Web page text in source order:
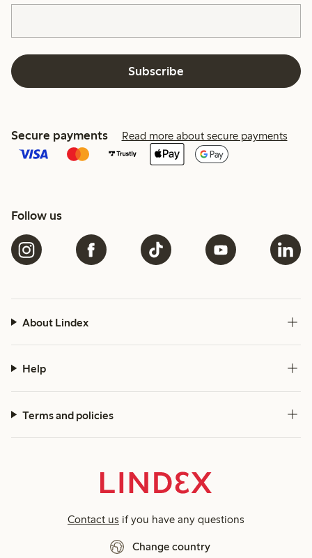
Subscribe
Secure payments Read more about secure payments
Follow us
About Lindex
Help
Terms and policies
Contact us if you have any questions
Change country